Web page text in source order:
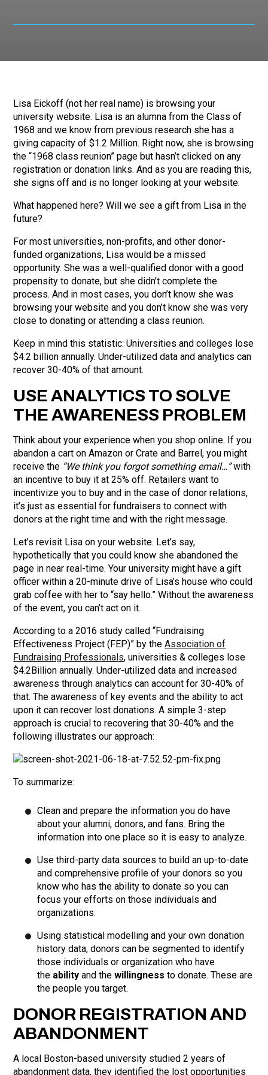
Lisa Eickoff (not her real name) is browsing your
university website. Lisa is an alumna from the Class of
1968 and we know from previous research she has a
giving capacity of $1.2 Million. Right now, she is browsing
the “1968 class reunion” page but hasn’t clicked on any
registration or donation links. And as you are reading this,
she signs off and is no longer looking at your website.
What happened here? Will we see a gift from Lisa in the
future?
For most universities, non-profits, and other donor-
funded organizations, Lisa would be a missed
opportunity. She was a well-qualified donor with a good
propensity to donate, but she didn’t complete the
process. And in most cases, you don’t know she was
browsing your website and you don’t know she was very
close to donating or attending a class reunion.
Keep in mind this statistic: Universities and colleges lose
$4.2 billion annually. Under-utilized data and analytics can
recover 30-40% of that amount.
USE ANALYTICS TO SOLVE
THE AWARENESS PROBLEM
Think about your experience when you shop online. If you
abandon a cart on Amazon or Crate and Barrel, you might
receive the “We think you forgot something email…”with
an incentive to buy it at 25% off. Retailers want to
incentivize you to buy and in the case of donor relations,
it’s just as essential for fundraisers to connect with
donors at the right time and with the right message.
Let’s revisit Lisa on your website. Let’s say,
hypothetically that you could know she abandoned the
page in near real-time. Your university might have a gift
officer within a 20-minute drive of Lisa’s house who could
grab coffee with her to “say hello.” Without the awareness
of the event, you can’t act on it.
According to a 2016 study called “Fundraising
Effectiveness Project (FEP)” by theAssociation of
Fundraising Professionals, universities & colleges lose
$4.2Billion annually. Under-utilized data and increased
awareness through analytics can account for 30-40% of
that. The awareness of key events and the ability to act
upon it can recover lost donations. A simple 3-step
approach is crucial to recovering that 30-40% and the
following illustrates our approach:
To summarize:
Clean and prepare the information you do have
about your alumni, donors, and fans. Bring the
information into one place so it is easy to analyze.
Use third-party data sources to build an up-to-date
and comprehensive profile of your donors so you
know who has the ability to donate so you can
focus your efforts on those individuals and
organizations.
Using statistical modelling and your own donation
history data, donors can be segmented to identify
those individuals or organization who have
the ability and thewillingness to donate. These are
the people you target.
DONOR REGISTRATION AND
ABANDONMENT
A local Boston-based university studied 2 years of
abandonment data, they identified the lost opportunities